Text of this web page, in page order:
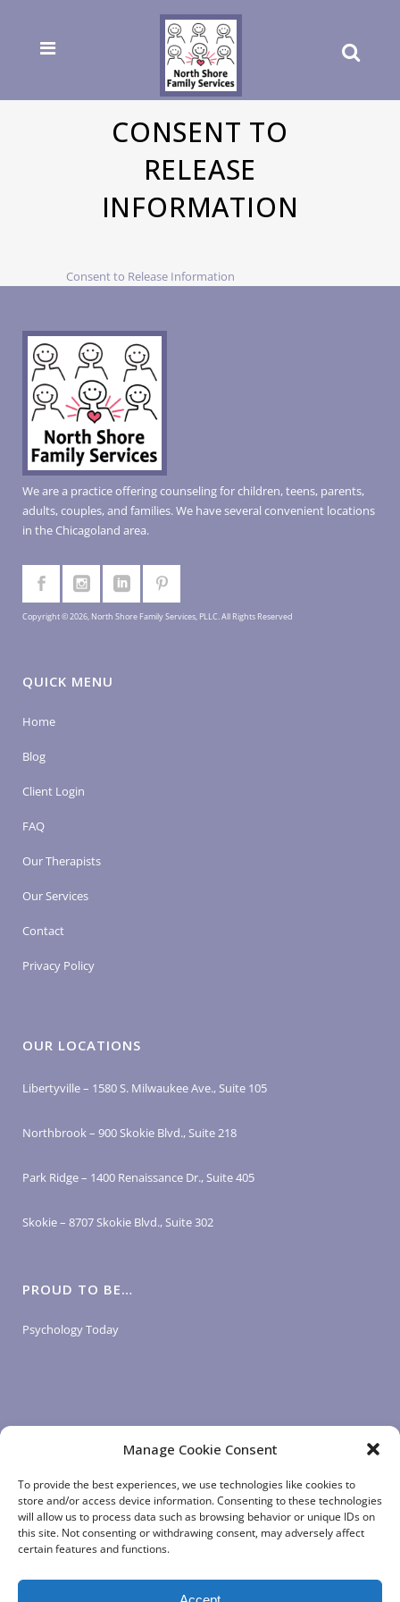
Manage Cookie Consent
To provide the best experiences, we use technologies like cookies to
store and/or access device information. Consenting to these technologies
will allow us to process data such as browsing behavior or unique IDs on
this site. Not consenting or withdrawing consent, may adversely affect
certain features and functions.
CONSENT TO
RELEASE
INFORMATION
Consent to Release Information
We are a practice offering counseling for children, teens, parents,
adults, couples, and families. We have several convenient locations
in the Chicagoland area.
Copyright © 2026, North Shore Family Services, PLLC. All Rights Reserved
QUICK MENU
Home
Blog
Client Login
FAQ
Our Therapists
Our Services
Contact
Privacy Policy
OUR LOCATIONS
Libertyville – 1580 S. Milwaukee Ave., Suite 105
Northbrook – 900 Skokie Blvd., Suite 218
Park Ridge – 1400 Renaissance Dr., Suite 405
Skokie – 8707 Skokie Blvd., Suite 302
PROUD TO BE…
Psychology Today
LOGIN LINKS
Client Login
Staff Login
App Login